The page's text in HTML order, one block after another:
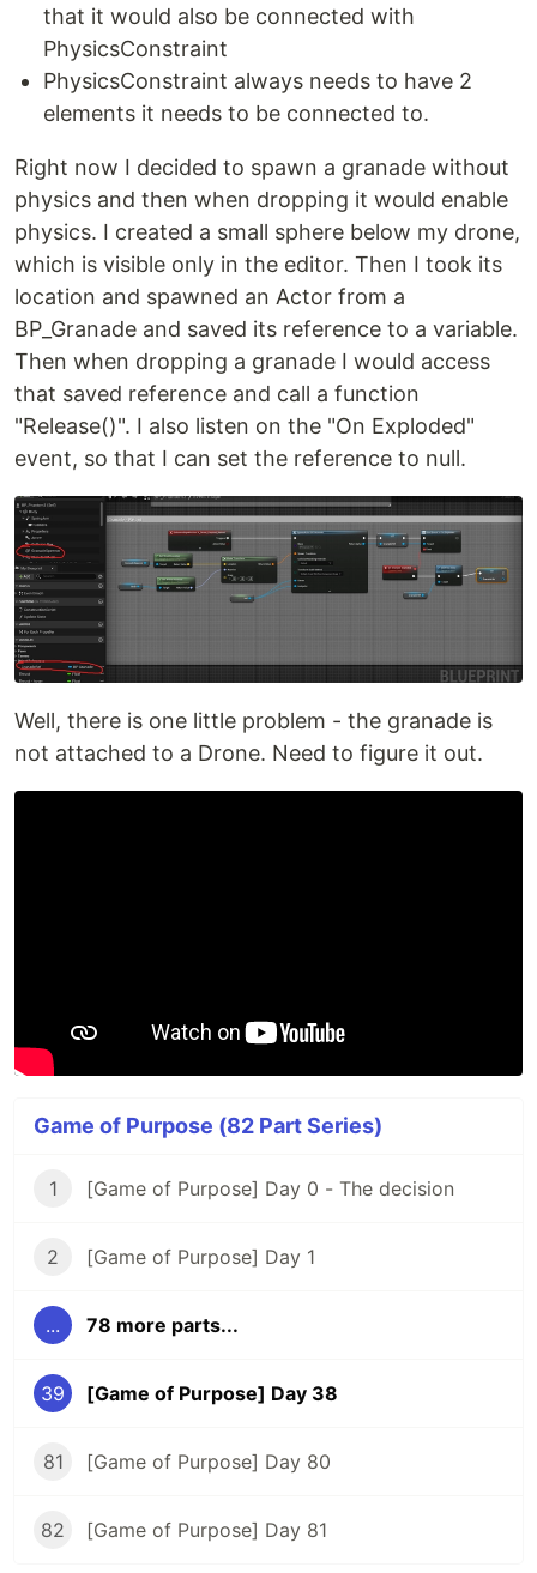
that it would also be connected with
PhysicsConstraint
PhysicsConstraint always needs to have 2
elements it needs to be connected to.
Right now I decided to spawn a granade without
physics and then when dropping it would enable
physics. I created a small sphere below my drone,
which is visible only in the editor. Then I took its
location and spawned an Actor from a
BP_Granade and saved its reference to a variable.
Then when dropping a granade I would access
that saved reference and call a function
"Release()". I also listen on the "On Exploded"
event, so that I can set the reference to null.
Well, there is one little problem - the granade is
not attached to a Drone. Need to figure it out.
Game of Purpose (82 Part Series)
1 [Game of Purpose] Day 0 - The decision
2 [Game of Purpose] Day 1
... 78 more parts...
39 [Game of Purpose] Day 38
81 [Game of Purpose] Day 80
82 [Game of Purpose] Day 81